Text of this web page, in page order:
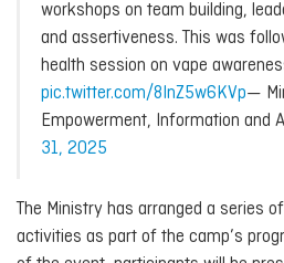
workshops on team building,
and assertiveness. This was
health session on vape
pic.twitter.com/8InZ5w6KVp—
Empowerment, Information and
31, 2025
The Ministry has arranged a series
activities as part of the camp’s